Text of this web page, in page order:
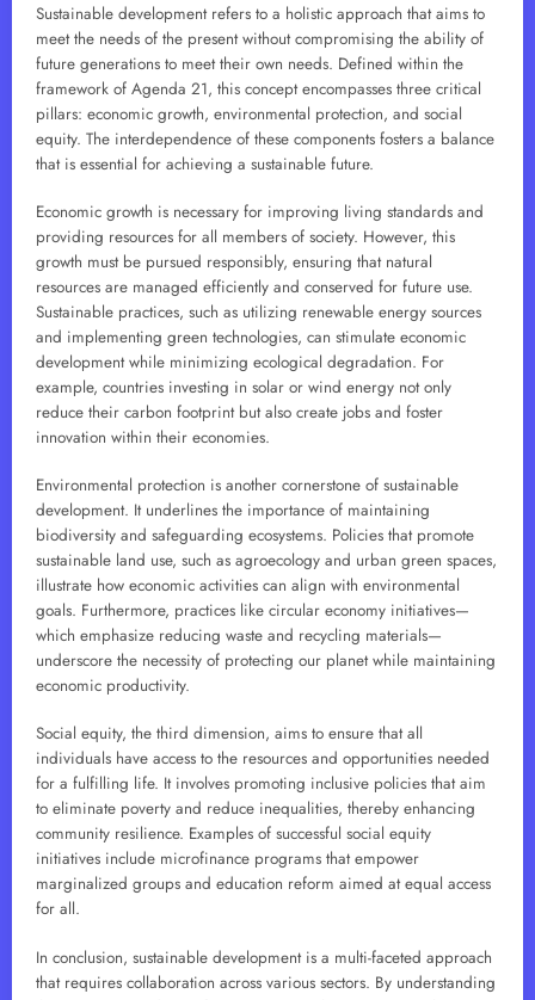
Sustainable development refers to a holistic approach that aims to
meet the needs of the present without compromising the ability of
future generations to meet their own needs. Defined within the
framework of Agenda 21, this concept encompasses three critical
pillars: economic growth, environmental protection, and social
equity. The interdependence of these components fosters a balance
that is essential for achieving a sustainable future.
Economic growth is necessary for improving living standards and
providing resources for all members of society. However, this
growth must be pursued responsibly, ensuring that natural
resources are managed efficiently and conserved for future use.
Sustainable practices, such as utilizing renewable energy sources
and implementing green technologies, can stimulate economic
development while minimizing ecological degradation. For
example, countries investing in solar or wind energy not only
reduce their carbon footprint but also create jobs and foster
innovation within their economies.
Environmental protection is another cornerstone of sustainable
development. It underlines the importance of maintaining
biodiversity and safeguarding ecosystems. Policies that promote
sustainable land use, such as agroecology and urban green spaces,
illustrate how economic activities can align with environmental
goals. Furthermore, practices like circular economy initiatives—
which emphasize reducing waste and recycling materials—
underscore the necessity of protecting our planet while maintaining
economic productivity.
Social equity, the third dimension, aims to ensure that all
individuals have access to the resources and opportunities needed
for a fulfilling life. It involves promoting inclusive policies that aim
to eliminate poverty and reduce inequalities, thereby enhancing
community resilience. Examples of successful social equity
initiatives include microfinance programs that empower
marginalized groups and education reform aimed at equal access
for all.
In conclusion, sustainable development is a multi-faceted approach
that requires collaboration across various sectors. By understanding